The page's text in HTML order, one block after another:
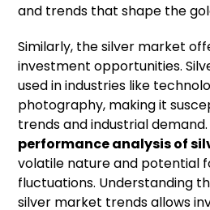
and trends that shape the
Similarly, the silver market
investment opportunities.
used in industries like
photography, making it
trends and industrial demand.
performance analysis of
volatile nature and potential
fluctuations. Understanding
silver market trends allows